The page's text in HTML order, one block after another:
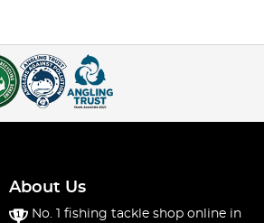
About Us
No. 1 fishing tackle shop online in